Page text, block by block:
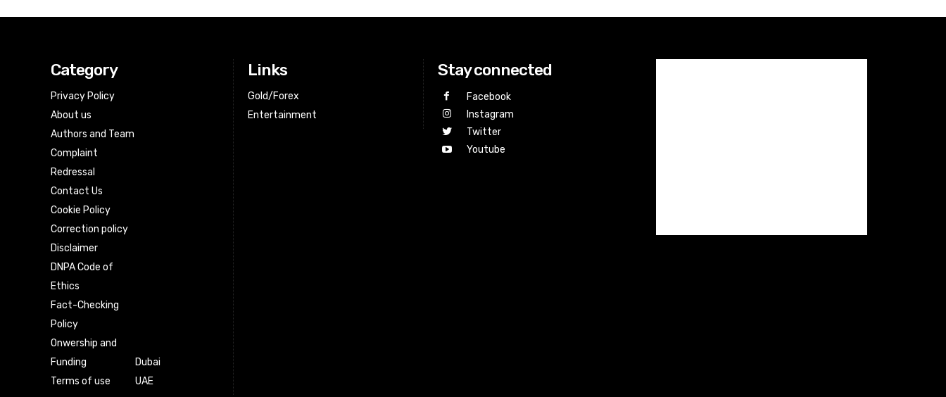
Category
Privacy Policy
About us
Authors and Team
Complaint
Redressal
Contact Us
Cookie Policy
Correction policy
Disclaimer
DNPA Code of
Ethics
Fact-Checking
Policy
Onwership and
Funding
Terms of use
Dubai
UAE
Links
Gold/Forex
Entertainment
Stay connected
Facebook
Instagram
Twitter
Youtube